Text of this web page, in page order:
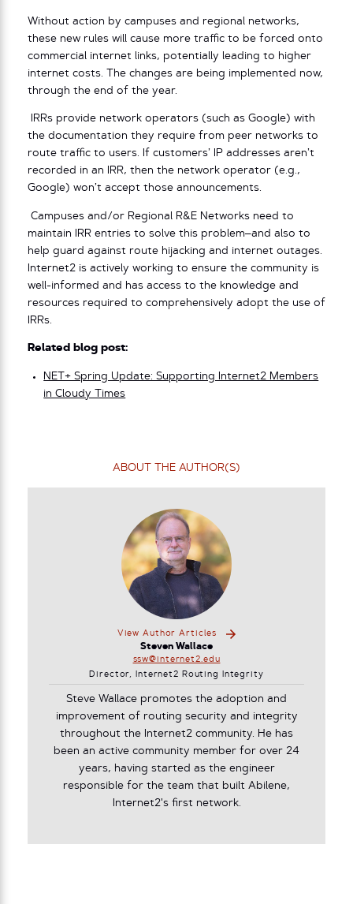
Without action by campuses and regional networks,
these new rules will cause more traffic to be forced onto
commercial internet links, potentially leading to higher
internet costs. The changes are being implemented now,
through the end of the year.
IRRs provide network operators (such as Google) with
the documentation they require from peer networks to
route traffic to users. If customers’ IP addresses aren’t
recorded in an IRR, then the network operator (e.g.,
Google) won’t accept those announcements.
Campuses and/or Regional R&E Networks need to
maintain IRR entries to solve this problem–and also to
help guard against route hijacking and internet outages.
Internet2 is actively working to ensure the community is
well-informed and has access to the knowledge and
resources required to comprehensively adopt the use of
IRRs.
Related blog post:
NET+ Spring Update: Supporting Internet2 Members
in Cloudy Times
ABOUT THE AUTHOR(S)
View Author Articles
Steven Wallace
ssw@internet2.edu
Director, Internet2 Routing Integrity
Steve Wallace promotes the adoption and
improvement of routing security and integrity
throughout the Internet2 community. He has
been an active community member for over 24
years, having started as the engineer
responsible for the team that built Abilene,
Internet2's first network.